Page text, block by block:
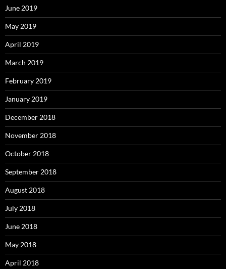
June 2019
May 2019
April 2019
March 2019
February 2019
January 2019
December 2018
November 2018
October 2018
September 2018
August 2018
July 2018
June 2018
May 2018
April 2018